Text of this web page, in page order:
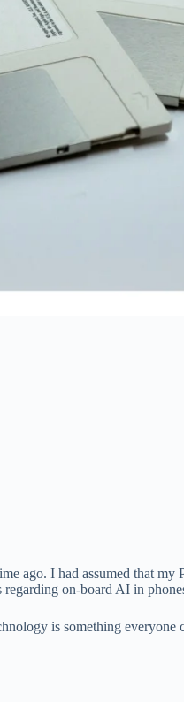
ago. I had assumed that my
on-board AI in
is something everyone